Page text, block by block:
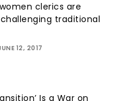
clerics are
traditional
12, 2017
Is a War on